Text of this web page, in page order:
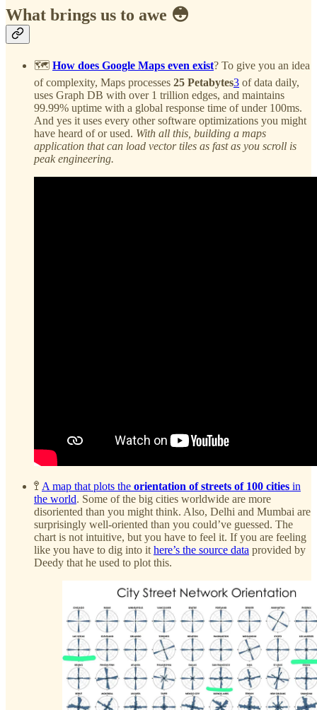
What brings us to awe 😳
🗺️ How does Google Maps even exist? To give you an idea
of complexity, Maps processes 25 Petabytes3 of data daily,
uses Graph DB with over 1 trillion edges, and maintains
99.99% uptime with a global response time of under 100ms.
And yes it uses every other software optimizations you might
have heard of or used. With all this, building a maps
application that can load vector tiles as fast as you scroll is
peak engineering.
🚏 A map that plots the orientation of streets of 100 cities in
the world. Some of the big cities worldwide are more
disoriented than you might think. Also, Delhi and Mumbai are
surprisingly well-oriented than you could’ve guessed. The
chart is not intuitive, but you have to feel it. If you are feeling
like you have to dig into ithere’s the source data provided by
Deedy that he used to plot this.